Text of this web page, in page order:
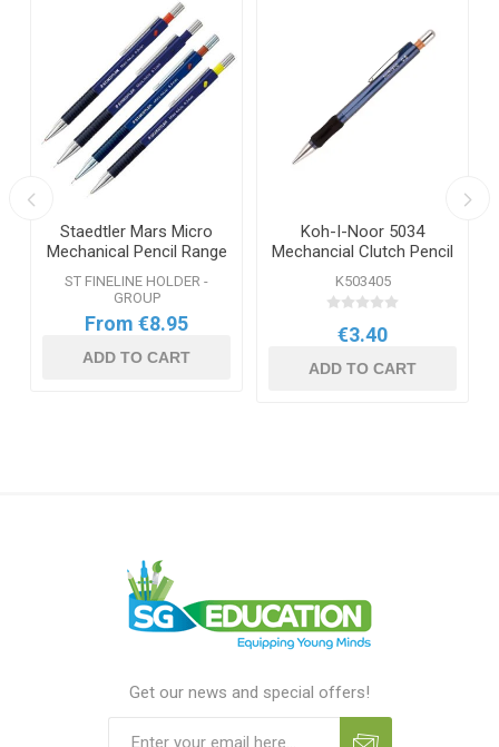
Staedtler Mars Micro
Mechanical Pencil Range
ST FINELINE HOLDER -
GROUP
From €8.95
ADD TO CART
Koh-I-Noor 5034
Mechancial Clutch Pencil
0.5mm
K503405
€3.40
ADD TO CART
Get our news and special offers!